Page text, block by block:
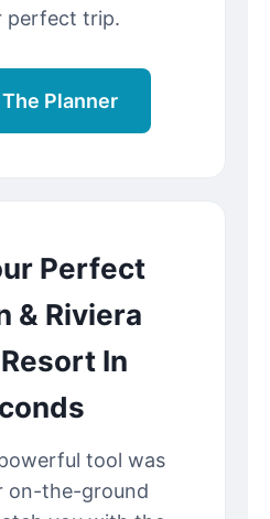
perfect trip.
Planner
Perfect
& Riviera
In
tool was
on-the-ground